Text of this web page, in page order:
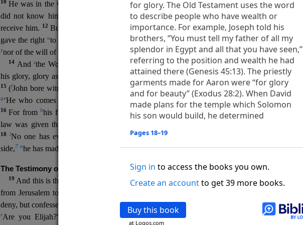
for glory. The Old Testament uses the word
to describe people who have wealth or
importance. For example, Joseph told his
brothers, “You must tell my father of all my
splendor in Egypt and all that you have seen,”
referring to the position and wealth he had
attained there (Genesis 45:13). The priestly
garments made for Aaron were “for glory
and for beauty” (Exodus 28:2). When David
made plans for the temple which Solomon
his son would build, he determined
Pages 18–19
Sign in to access the books you own.
Create an accountto get 39 more books.
Buy this book
at Logos.com
10He was in the world, and the world was made through him, yet the world
did not know him.
his own,2andqhis own people 3 rdid not
receive him.
12 But to all who did receive him,swho believed in his name,the
gave the right uto become children of God,13who wwere born,xnot of blood
ynorof the will of the flesh nor of the will of man, but of God.
14 Andzthe Word became flesh andb dwelt among us, cand we have seen
his glory, glory as of the only Son
from the Father, full ofdgrace ande truth.
15 (fJohn bore witness about him, and cried out, “This was he of whom I said,
g‘He who comes after me ranks before me, because he was before me.’ ”)
16For fromhhis fullness we have all received,igrace upon grace. 17 Forthe
law was given through Moses;
18 lNo one has ever seen God; God the only Son, who
side,7 nhe has made him known.
The Testimony of John the Baptist
19 And this is the
testimony of John, when the Jews sent priests and Levites
from Jerusalem to ask him,
deny, but confessed, “I am not the Christ.”
21 And they asked him, “What then?
rAre you Elijah?” He said, “I am not.” “Are yousthe Prophet?” And he